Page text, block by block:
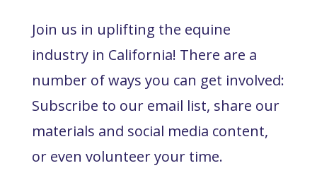
Join us in uplifting the equine
industry in California! There are a
number of ways you can get involved:
Subscribe to our email list, share our
materials and social media content,
or even volunteer your time.